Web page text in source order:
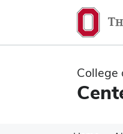
content
content
College